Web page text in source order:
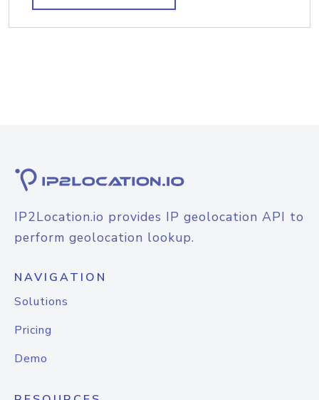
IP2Location.io provides IP geolocation API to
perform geolocation lookup.
NAVIGATION
Solutions
Pricing
Demo